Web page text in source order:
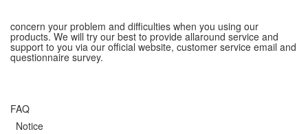
concern your problem and difficulties when you using our
products. We will try our best to provide allaround service and
support to you via our official website, customer service email and
questionnaire survey.
FAQ
Notice